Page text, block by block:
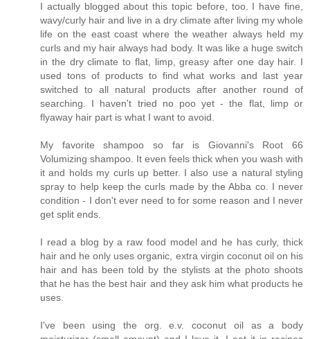
I actually blogged about this topic before, too. I have fine,
wavy/curly hair and live in a dry climate after living my whole
life on the east coast where the weather always held my
curls and my hair always had body. It was like a huge switch
in the dry climate to flat, limp, greasy after one day hair. I
used tons of products to find what works and last year
switched to all natural products after another round of
searching. I haven't tried no poo yet - the flat, limp or
flyaway hair part is what I want to avoid.
My favorite shampoo so far is Giovanni's Root 66
Volumizing shampoo. It even feels thick when you wash with
it and holds my curls up better. I also use a natural styling
spray to help keep the curls made by the Abba co. I never
condition - I don't ever need to for some reason and I never
get split ends.
I read a blog by a raw food model and he has curly, thick
hair and he only uses organic, extra virgin coconut oil on his
hair and has been told by the stylists at the photo shoots
that he has the best hair and they ask him what products he
uses.
I've been using the org. e.v. coconut oil as a body